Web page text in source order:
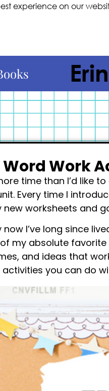
experience on our
Word Work
time than I’d like
Every time I
worksheets and
now I’ve long since
my absolute
and ideas that
you can do